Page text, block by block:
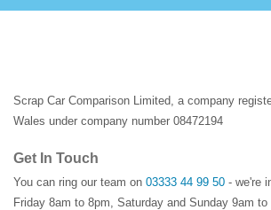
Scrap Car Comparison Limited, a company
Wales under company number 08472194
Get In Touch
You can ring our team on 03333 44 99 50 - we're
Friday 8am to 8pm, Saturday and Sunday 9am to